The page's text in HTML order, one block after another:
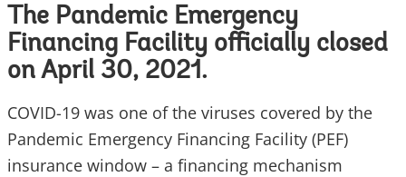
The Pandemic Emergency
Financing Facility officially closed
on April 30, 2021.
COVID-19 was one of the viruses covered by the
Pandemic Emergency Financing Facility (PEF)
insurance window – a financing mechanism